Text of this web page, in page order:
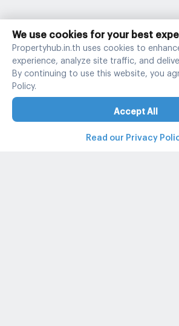
We use cookies for your best
Propertyhub.in.th uses cookies to
experience, analyze site traffic, and
By continuing to use this website, you
Policy.
Accept All
Read our Privacy